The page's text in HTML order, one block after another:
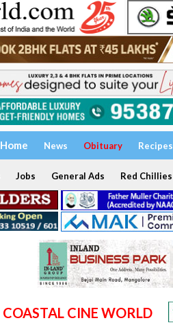
Home News Obituary Recipes
Jobs General Ads Red Chillies
COASTAL CINE WORLD